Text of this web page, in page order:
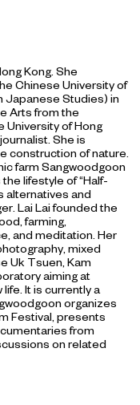
Kong. She
Chinese University of
Japanese Studies) in
Arts from the
University of Hong
She is
construction of nature.
farm Sangwoodgoon
lifestyle of “Half-
alternatives and
Lai Lai founded the
farming,
and meditation. Her
mixed
Uk Tsuen, Kam
aiming at
It is currently a
organizes
Festival, presents
from
on related